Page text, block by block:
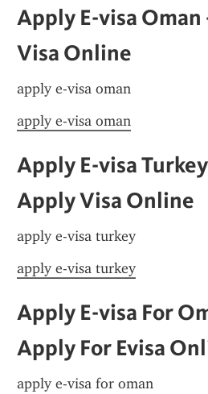
Apply E-visa
Visa Online
apply e-visa oman
apply e-visa oman
Apply E-visa
Apply Visa Online
apply e-visa turkey
apply e-visa turkey
Apply E-visa For
Apply For Evisa
apply e-visa for oman